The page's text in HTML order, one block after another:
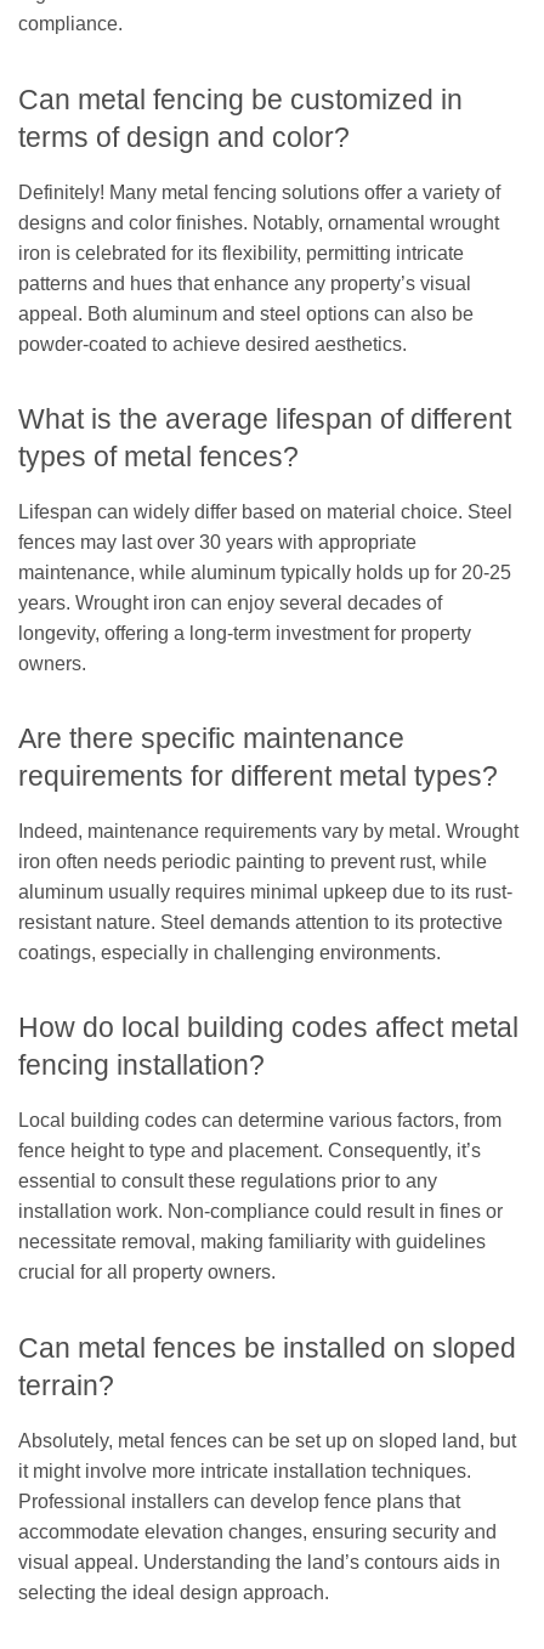
compliance.
Can metal fencing be customized in
terms of design and color?
Definitely! Many metal fencing solutions offer a variety of
designs and color finishes. Notably, ornamental wrought
iron is celebrated for its flexibility, permitting intricate
patterns and hues that enhance any property’s visual
appeal. Both aluminum and steel options can also be
powder-coated to achieve desired aesthetics.
What is the average lifespan of different
types of metal fences?
Lifespan can widely differ based on material choice. Steel
fences may last over 30 years with appropriate
maintenance, while aluminum typically holds up for 20-25
years. Wrought iron can enjoy several decades of
longevity, offering a long-term investment for property
owners.
Are there specific maintenance
requirements for different metal types?
Indeed, maintenance requirements vary by metal. Wrought
iron often needs periodic painting to prevent rust, while
aluminum usually requires minimal upkeep due to its rust-
resistant nature. Steel demands attention to its protective
coatings, especially in challenging environments.
How do local building codes affect metal
fencing installation?
Local building codes can determine various factors, from
fence height to type and placement. Consequently, it’s
essential to consult these regulations prior to any
installation work. Non-compliance could result in fines or
necessitate removal, making familiarity with guidelines
crucial for all property owners.
Can metal fences be installed on sloped
terrain?
Absolutely, metal fences can be set up on sloped land, but
it might involve more intricate installation techniques.
Professional installers can develop fence plans that
accommodate elevation changes, ensuring security and
visual appeal. Understanding the land’s contours aids in
selecting the ideal design approach.